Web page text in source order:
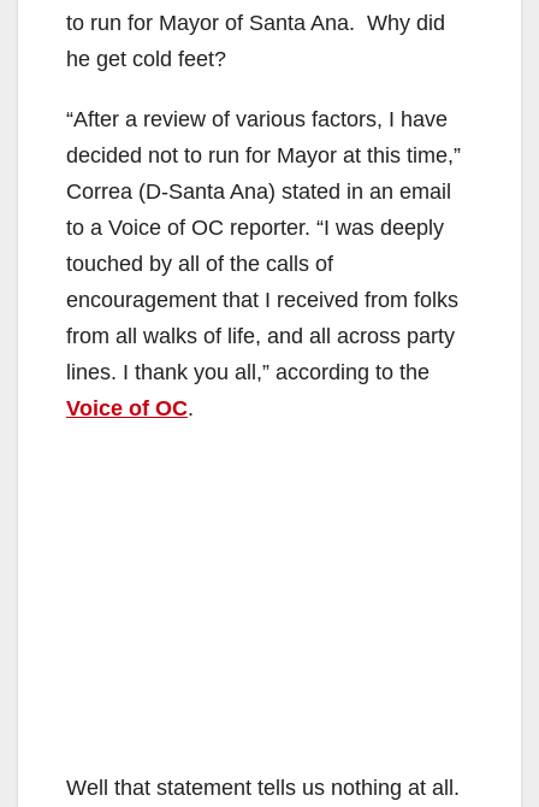
to run for Mayor of Santa Ana. Why did
he get cold feet?
“After a review of various factors, I have
decided not to run for Mayor at this time,”
Correa (D-Santa Ana) stated in an email
to a Voice of OC reporter. “I was deeply
touched by all of the calls of
encouragement that I received from folks
from all walks of life, and all across party
lines. I thank you all,” according to the
Voice of OC.
Well that statement tells us nothing at all.